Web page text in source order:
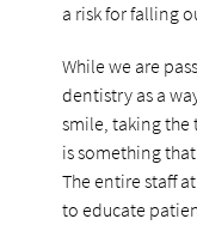
a risk for falling
While we are
dentistry as a
smile, taking the
is something
The entire staff at
to educate